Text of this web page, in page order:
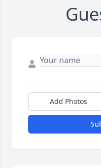
Add Photos